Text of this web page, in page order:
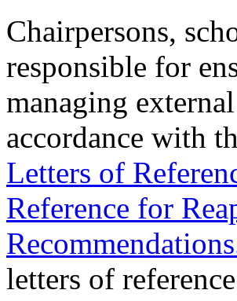
Chairpersons,
responsible for
managing
accordance with
Letters of
Reference for
letters of